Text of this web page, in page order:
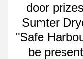
door
Sumter
"Safe
be